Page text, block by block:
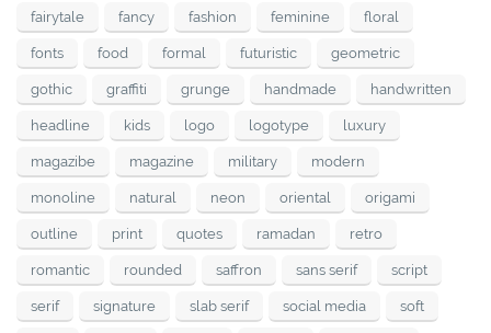
fairytale fancy fashion feminine floral
fonts food formal futuristic geometric
gothic graffiti grunge handmade handwritten
headline kids logo logotype luxury
magazibe magazine military modern
monoline natural neon oriental origami
outline print quotes ramadan retro
romantic rounded saffron sans serif script
serif signature slab serif social media soft